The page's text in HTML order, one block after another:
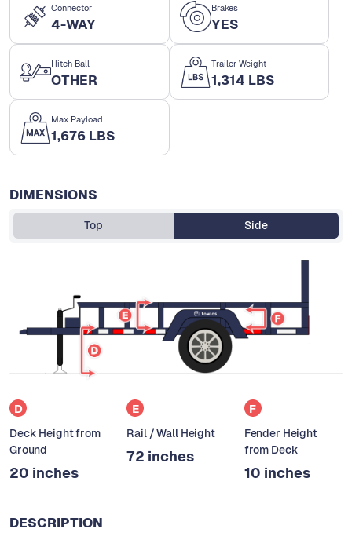
Connector
4-WAY
Brakes
YES
Hitch Ball
OTHER
Trailer Weight
1,314 LBS
Max Payload
1,676 LBS
DIMENSIONS
Top Side
D
Deck Height from
Ground
20 inches
E
Rail / Wall Height
72 inches
F
Fender Height
from Deck
10 inches
DESCRIPTION